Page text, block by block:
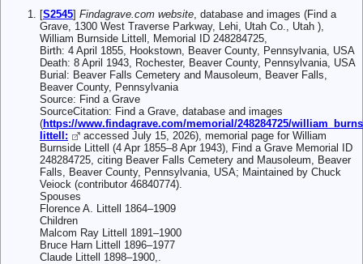
[S2545] Findagrave.com website , database and images (Find a
Grave, 1300 West Traverse Parkway, Lehi, Utah Co., Utah ),
William Burnside Littell, Memorial ID 248284725,
Birth: 4 April 1855, Hookstown, Beaver County, Pennsylvania, USA
Death: 8 April 1943, Rochester, Beaver County, Pennsylvania, USA
Burial: Beaver Falls Cemetery and Mausoleum, Beaver Falls,
Beaver County, Pennsylvania
Source: Find a Grave
SourceCitation: Find a Grave, database and images
(https://www.findagrave.com/memorial/248284725/
littell:
accessed July 15, 2026), memorial page for William
Burnside Littell (4 Apr 1855–8 Apr 1943), Find a Grave Memorial ID
248284725, citing Beaver Falls Cemetery and Mausoleum, Beaver
Falls, Beaver County, Pennsylvania, USA; Maintained by Chuck
Veiock (contributor 46840774).
Spouses
Florence A. Littell 1864–1909
Children
Malcom Ray Littell 1891–1900
Bruce Harn Littell 1896–1977
Claude Littell 1898–1900,.